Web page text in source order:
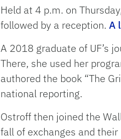
Held at 4 p.m. on
followed by a reception. A
A 2018 graduate of UF’s
There, she used her
authored the book “The
national reporting.
Ostroff then joined the
fall of exchanges and